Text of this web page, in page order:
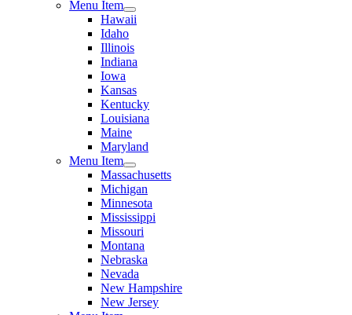
Menu Item
Hawaii
Idaho
Illinois
Indiana
Iowa
Kansas
Kentucky
Louisiana
Maine
Maryland
Menu Item
Massachusetts
Michigan
Minnesota
Mississippi
Missouri
Montana
Nebraska
Nevada
New Hampshire
New Jersey